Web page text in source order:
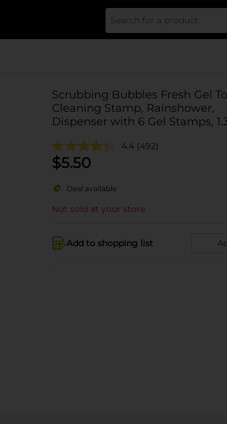
Scrubbing Bubbles Fresh Gel
Cleaning Stamp, Rainshower,
Dispenser with 6 Gel Stamps,
4.4 (492)
$5.50
Deal available
Not sold at your store
Add to shopping list